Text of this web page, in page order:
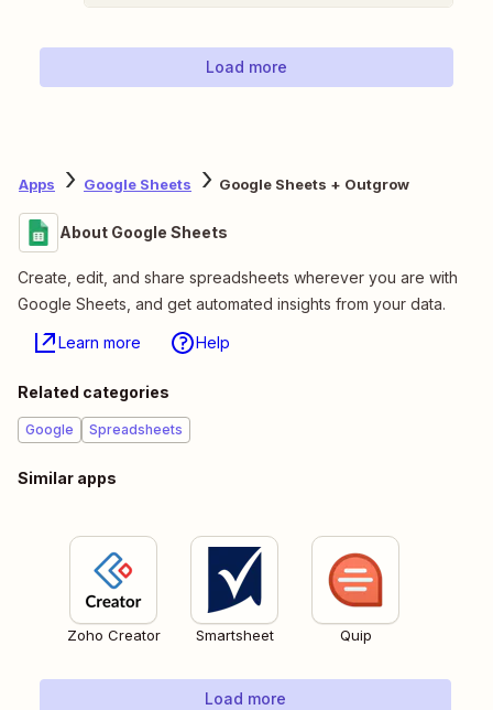
Load more
Apps Google Sheets Google Sheets + Outgrow
About Google Sheets
Create, edit, and share spreadsheets wherever you are with
Google Sheets, and get automated insights from your data.
Learn more Help
Related categories
Google Spreadsheets
Similar apps
Zoho Creator Smartsheet Quip
Load more